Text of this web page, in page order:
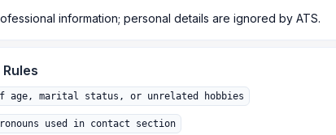
information; personal details are ignored by ATS.
age, marital status, or unrelated hobbies
used in contact section